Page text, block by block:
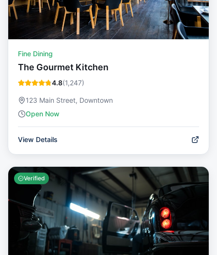
Fine Dining
The Gourmet Kitchen
4.8(1,247)
123 Main Street, Downtown
Open Now
View Details
Verified